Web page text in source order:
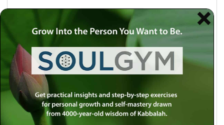
Use a social account for faster login or easy
registration.
Log in with Facebook
Log in with Twitter